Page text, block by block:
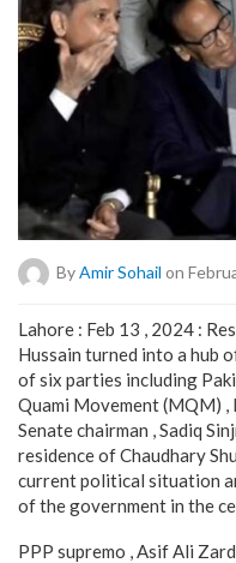
By Amir Sohail on
Lahore : Feb 13 , 2024 :
Hussain turned into a hub
of six parties including
Quami Movement (MQM) ,
Senate chairman , Sadiq
residence of Chaudhary
current political situation
of the government in the
PPP supremo , Asif Ali